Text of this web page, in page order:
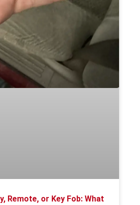
Remote, or Key Fob: What